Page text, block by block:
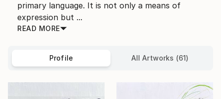
primary language. It is not only a means of
expression but ...
READ MORE
Profile All Artworks (61)